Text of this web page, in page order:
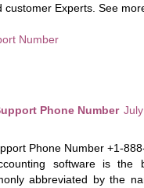
customer Experts. See
Number
Phone Number
Phone Number +1-
software is the
abbreviated by the